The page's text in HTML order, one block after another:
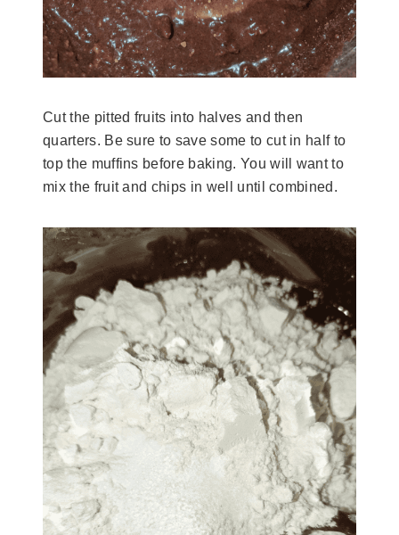
Cut the pitted fruits into halves and then
quarters. Be sure to save some to cut in half to
top the muffins before baking. You will want to
mix the fruit and chips in well until combined.